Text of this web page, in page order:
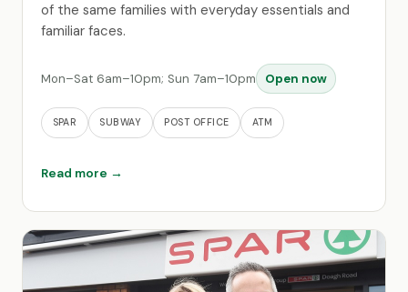
of the same families with everyday essentials and
familiar faces.
Mon–Sat 6am–10pm; Sun 7am–10pm Open now
SPAR SUBWAY POST OFFICE ATM
Read more →